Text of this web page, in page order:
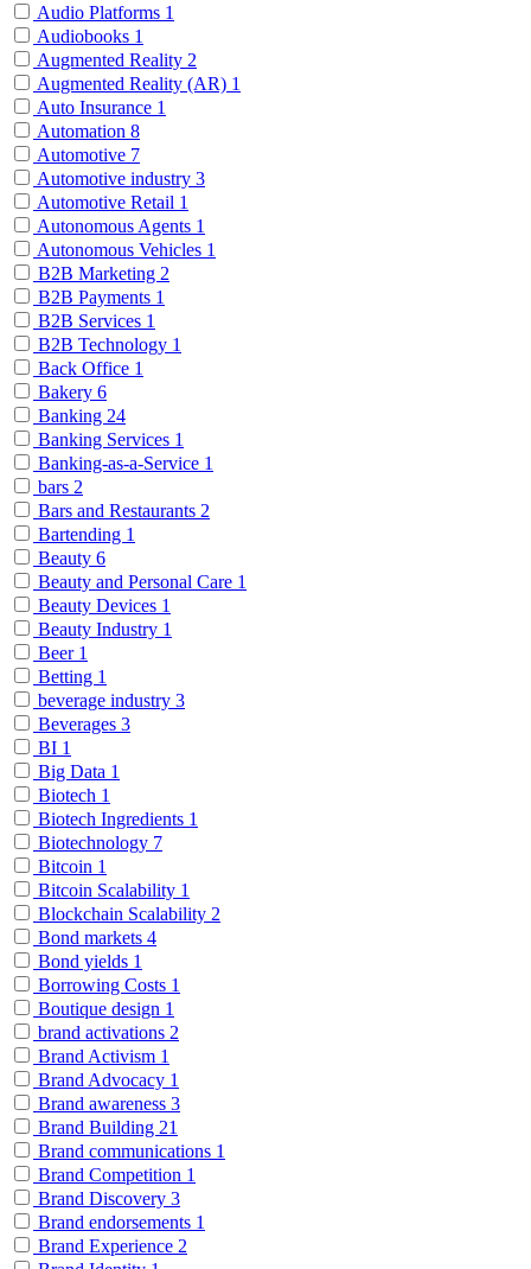
Audio Platforms 1
Audiobooks 1
Augmented Reality 2
Augmented Reality (AR) 1
Auto Insurance 1
Automation 8
Automotive 7
Automotive industry 3
Automotive Retail 1
Autonomous Agents 1
Autonomous Vehicles 1
B2B Marketing 2
B2B Payments 1
B2B Services 1
B2B Technology 1
Back Office 1
Bakery 6
Banking 24
Banking Services 1
Banking-as-a-Service 1
bars 2
Bars and Restaurants 2
Bartending 1
Beauty 6
Beauty and Personal Care 1
Beauty Devices 1
Beauty Industry 1
Beer 1
Betting 1
beverage industry 3
Beverages 3
BI 1
Big Data 1
Biotech 1
Biotech Ingredients 1
Biotechnology 7
Bitcoin 1
Bitcoin Scalability 1
Blockchain Scalability 2
Bond markets 4
Bond yields 1
Borrowing Costs 1
Boutique design 1
brand activations 2
Brand Activism 1
Brand Advocacy 1
Brand awareness 3
Brand Building 21
Brand communications 1
Brand Competition 1
Brand Discovery 3
Brand endorsements 1
Brand Experience 2